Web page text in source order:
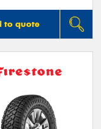
to quote